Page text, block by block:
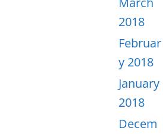
2018
Februar
y 2018
January
2018
Decem